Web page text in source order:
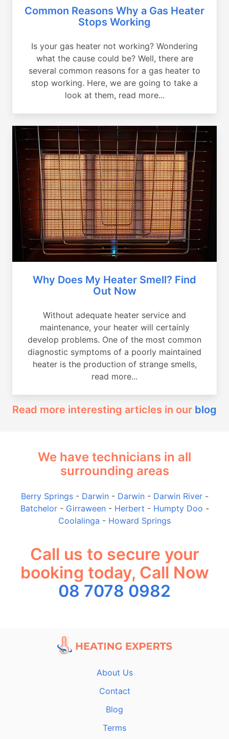
Common Reasons Why a Gas Heater
Stops Working
Is your gas heater not working? Wondering
what the cause could be? Well, there are
several common reasons for a gas heater to
stop working. Here, we are going to take a
look at them, read more...
Why Does My Heater Smell? Find
Out Now
Without adequate heater service and
maintenance, your heater will certainly
develop problems. One of the most common
diagnostic symptoms of a poorly maintained
heater is the production of strange smells,
read more...
Read more interesting articles in our blog
We have technicians in all
surrounding areas
Berry Springs- Darwin- Darwin- Darwin River-
Batchelor- Girraween- Herbert - Humpty Doo -
Coolalinga - Howard Springs
Call us to secure your
booking today, Call Now
08 7078 0982
About Us
Contact
Blog
Terms